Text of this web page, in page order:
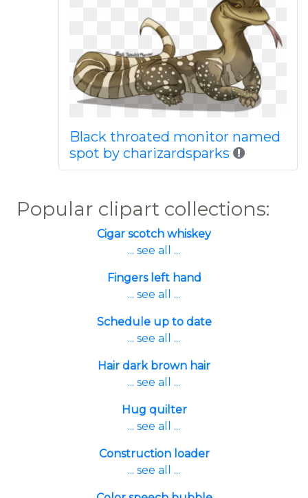
Black throated monitor named
spot by charizardsparks
Popular clipart collections:
Cigar scotch whiskey
... see all ...
Fingers left hand
... see all ...
Schedule up to date
... see all ...
Hair dark brown hair
... see all ...
Hug quilter
... see all ...
Construction loader
... see all ...